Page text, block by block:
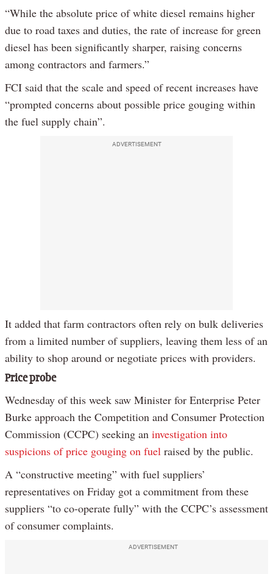
“While the absolute price of white diesel remains higher
due to road taxes and duties, the rate of increase for green
diesel has been significantly sharper, raising concerns
among contractors and farmers.”
FCI said that the scale and speed of recent increases have
“prompted concerns about possible price gouging within
the fuel supply chain”.
ADVERTISEMENT
It added that farm contractors often rely on bulk deliveries
from a limited number of suppliers, leaving them less of an
ability to shop around or negotiate prices with providers.
Price probe
Wednesday of this week saw Minister for Enterprise Peter
Burke approach the Competition and Consumer Protection
Commission (CCPC) seeking an investigation into
suspicions of price gouging on fuel raised by the public.
A “constructive meeting” with fuel suppliers’
representatives on Friday got a commitment from these
suppliers “to co-operate fully” with the CCPC’s assessment
of consumer complaints.
ADVERTISEMENT